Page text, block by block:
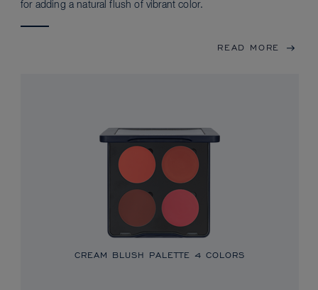
for adding a natural flush of vibrant color.
READ MORE
CREAM BLUSH PALETTE 4 COLORS